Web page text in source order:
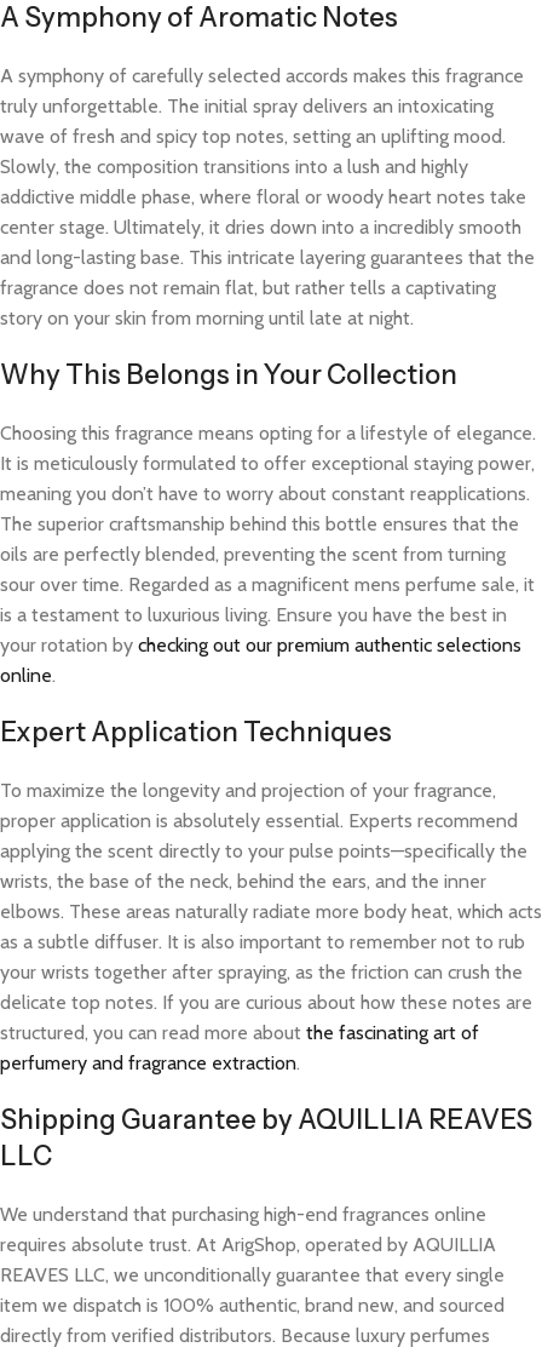
A Symphony of Aromatic Notes
A symphony of carefully selected accords makes this fragrance
truly unforgettable. The initial spray delivers an intoxicating
wave of fresh and spicy top notes, setting an uplifting mood.
Slowly, the composition transitions into a lush and highly
addictive middle phase, where floral or woody heart notes take
center stage. Ultimately, it dries down into a incredibly smooth
and long-lasting base. This intricate layering guarantees that the
fragrance does not remain flat, but rather tells a captivating
story on your skin from morning until late at night.
Why This Belongs in Your Collection
Choosing this fragrance means opting for a lifestyle of elegance.
It is meticulously formulated to offer exceptional staying power,
meaning you don’t have to worry about constant reapplications.
The superior craftsmanship behind this bottle ensures that the
oils are perfectly blended, preventing the scent from turning
sour over time. Regarded as a magnificent mens perfume sale, it
is a testament to luxurious living. Ensure you have the best in
your rotation by checking out our premium authentic selections
online.
Expert Application Techniques
To maximize the longevity and projection of your fragrance,
proper application is absolutely essential. Experts recommend
applying the scent directly to your pulse points—specifically the
wrists, the base of the neck, behind the ears, and the inner
elbows. These areas naturally radiate more body heat, which acts
as a subtle diffuser. It is also important to remember not to rub
your wrists together after spraying, as the friction can crush the
delicate top notes. If you are curious about how these notes are
structured, you can read more about the fascinating art of
perfumery and fragrance extraction.
Shipping Guarantee by AQUILLIA REAVES
LLC
We understand that purchasing high-end fragrances online
requires absolute trust. At ArigShop, operated by AQUILLIA
REAVES LLC, we unconditionally guarantee that every single
item we dispatch is 100% authentic, brand new, and sourced
directly from verified distributors. Because luxury perfumes